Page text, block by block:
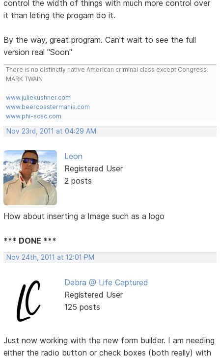
control the width of things with much more control over
it than leting the progam do it.
By the way, great program. Can't wait to see the full
version real "Soon"
There is no distinctly native American criminal class except Congress.
MARK TWAIN
www.juliekushner.com
www.beercoastermania.com
www.phi-scsc.com
Nov 23rd, 2011 at 04:29 AM
Leon
Registered User
2 posts
How about inserting a Image such as a logo
*** DONE ***
Nov 24th, 2011 at 12:01 PM
Debra @ Life Captured
Registered User
125 posts
Just now working with the new form builder. I am needing
either the radio button or check boxes (both really) with